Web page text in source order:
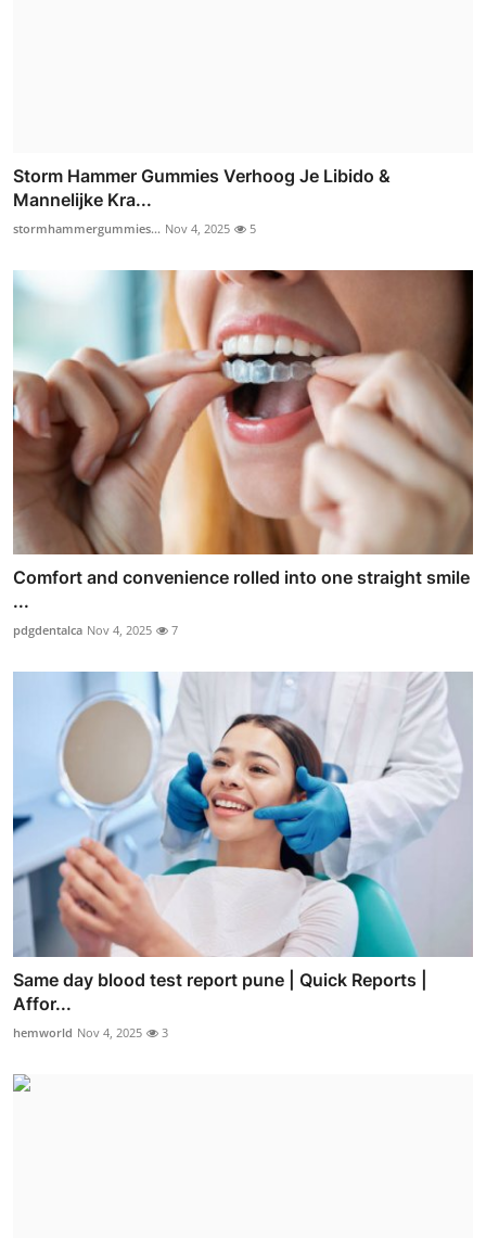
Storm Hammer Gummies Verhoog Je Libido &
Mannelijke Kra...
stormhammergummies... Nov 4, 2025 5
Comfort and convenience rolled into one straight smile
...
pdgdentalca Nov 4, 2025 7
Same day blood test report pune | Quick Reports |
Affor...
hemworld Nov 4, 2025 3